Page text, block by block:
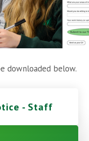
downloaded below.
- Staff